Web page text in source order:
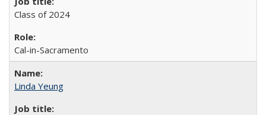
Class of 2024
Cal-in-Sacramento
Linda Yeung